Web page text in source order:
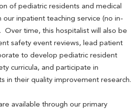
of pediatric residents and medical
our inpatient teaching service (no in-
Over time, this hospitalist will also be
safety event reviews, lead patient
to develop pediatric resident
curricula, and participate in
in their quality improvement research.
available through our primary